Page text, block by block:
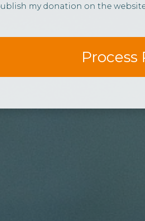
my donation on the